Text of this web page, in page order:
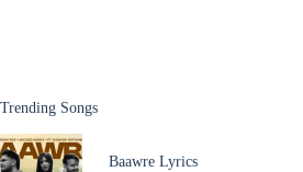
Trending Songs
Baawre Lyrics